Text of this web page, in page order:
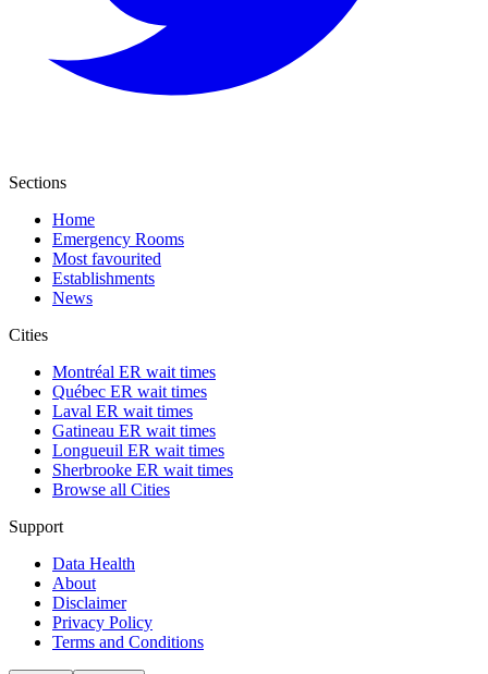
Sections
Home
Emergency Rooms
Most favourited
Establishments
News
Cities
Montréal ER wait times
Québec ER wait times
Laval ER wait times
Gatineau ER wait times
Longueuil ER wait times
Sherbrooke ER wait times
Browse all Cities
Support
Data Health
About
Disclaimer
Privacy Policy
Terms and Conditions